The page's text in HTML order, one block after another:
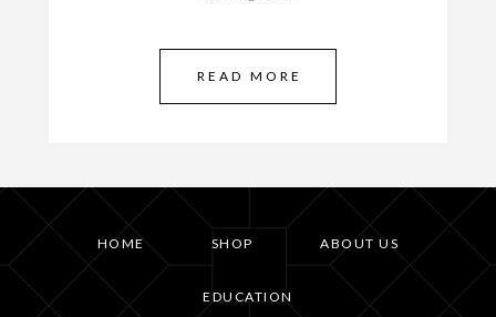
READ MORE
HOME SHOP ABOUT US
EDUCATION